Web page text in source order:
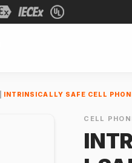
INTRINSICALLY SAFE CELL
CELL